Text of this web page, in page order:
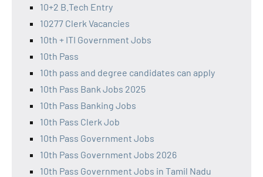
10+2 B.Tech Entry
10277 Clerk Vacancies
10th + ITI Government Jobs
10th Pass
10th pass and degree candidates can apply
10th Pass Bank Jobs 2025
10th Pass Banking Jobs
10th Pass Clerk Job
10th Pass Government Jobs
10th Pass Government Jobs 2026
10th Pass Government Jobs in Tamil Nadu